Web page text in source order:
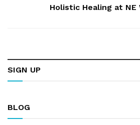
Holistic Healing at NE
SIGN UP
BLOG